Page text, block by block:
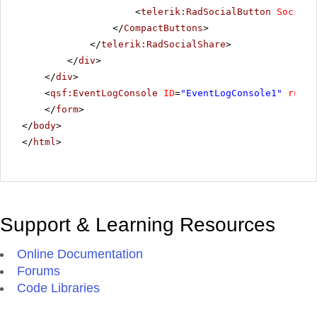
<telerik:RadSocialButton
</CompactButtons>
</telerik:RadSocialShare>
</div>
</div>
<qsf:EventLogConsole ID="EventLogConsole1" runat
</form>
</ body>
</ html>
Support & Learning Resources
Online Documentation
Forums
Code Libraries